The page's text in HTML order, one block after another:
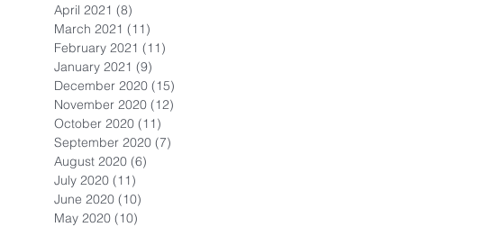
April 2021 (8)
March 2021 (11)
February 2021 (11)
January 2021 (9)
December 2020 (15)
November 2020 (12)
October 2020 (11)
September 2020 (7)
August 2020 (6)
July 2020 (11)
June 2020 (10)
May 2020 (10)